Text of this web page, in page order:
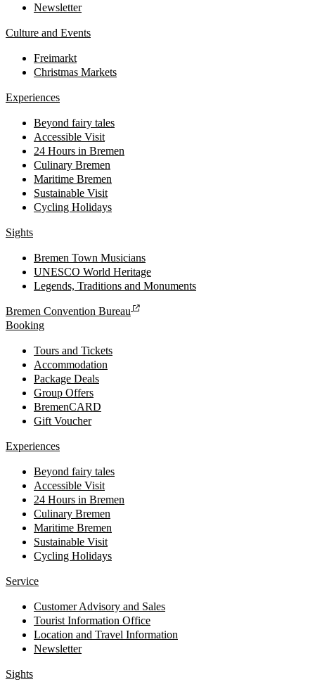
Newsletter
Culture and Events
Freimarkt
Christmas Markets
Experiences
Beyond fairy tales
Accessible Visit
24 Hours in Bremen
Culinary Bremen
Maritime Bremen
Sustainable Visit
Cycling Holidays
Sights
Bremen Town Musicians
UNESCO World Heritage
Legends, Traditions and Monuments
Bremen Convention Bureau
Booking
Tours and Tickets
Accommodation
Package Deals
Group Offers
BremenCARD
Gift Voucher
Experiences
Beyond fairy tales
Accessible Visit
24 Hours in Bremen
Culinary Bremen
Maritime Bremen
Sustainable Visit
Cycling Holidays
Service
Customer Advisory and Sales
Tourist Information Office
Location and Travel Information
Newsletter
Sights